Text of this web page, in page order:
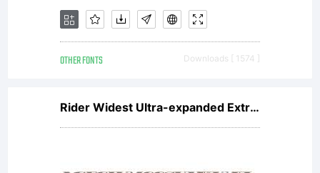
OTHER FONTS Downloads [ 1574 ]
Rider Widest Ultra-expanded ExtraBlack Italic